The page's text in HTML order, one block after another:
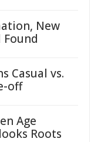
New
Casual vs.
off
Age
Roots